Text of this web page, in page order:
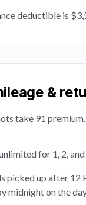
deductible is
&
take 91
for 1, 2,
picked up after 12
midnight on the